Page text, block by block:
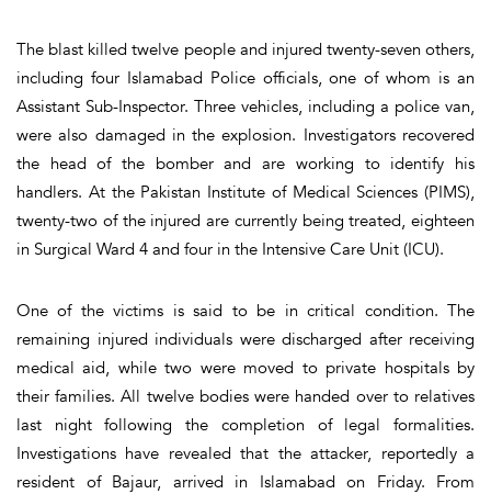
The blast killed twelve people and injured twenty-seven others,
including four Islamabad Police officials, one of whom is an
Assistant Sub-Inspector. Three vehicles, including a police van,
were also damaged in the explosion. Investigators recovered
the head of the bomber and are working to identify his
handlers. At the Pakistan Institute of Medical Sciences (PIMS),
twenty-two of the injured are currently being treated, eighteen
in Surgical Ward 4 and four in the Intensive Care Unit (ICU).
One of the victims is said to be in critical condition. The
remaining injured individuals were discharged after receiving
medical aid, while two were moved to private hospitals by
their families. All twelve bodies were handed over to relatives
last night following the completion of legal formalities.
Investigations have revealed that the attacker, reportedly a
resident of Bajaur, arrived in Islamabad on Friday. From